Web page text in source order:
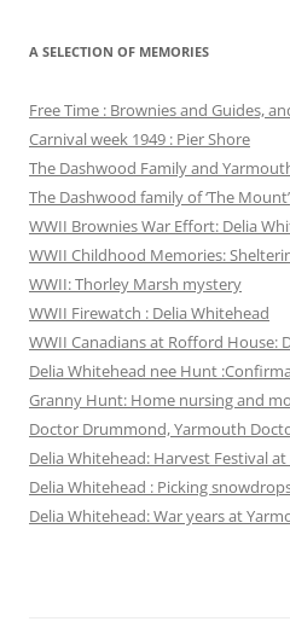
A SELECTION OF MEMORIES
Free Time : Brownies and Guides,
Carnival week 1949 : Pier Shore
The Dashwood Family and
The Dashwood family of ‘The Mount’
WWII Brownies War Effort: Delia
WWII Childhood Memories:
WWII: Thorley Marsh mystery
WWII Firewatch : Delia Whitehead
WWII Canadians at Rofford House:
Delia Whitehead nee Hunt
Granny Hunt: Home nursing and
Doctor Drummond, Yarmouth
Delia Whitehead: Harvest Festival at
Delia Whitehead : Picking
Delia Whitehead: War years at